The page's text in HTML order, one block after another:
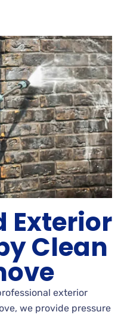
Exterior
Clean
exterior
we provide pressure